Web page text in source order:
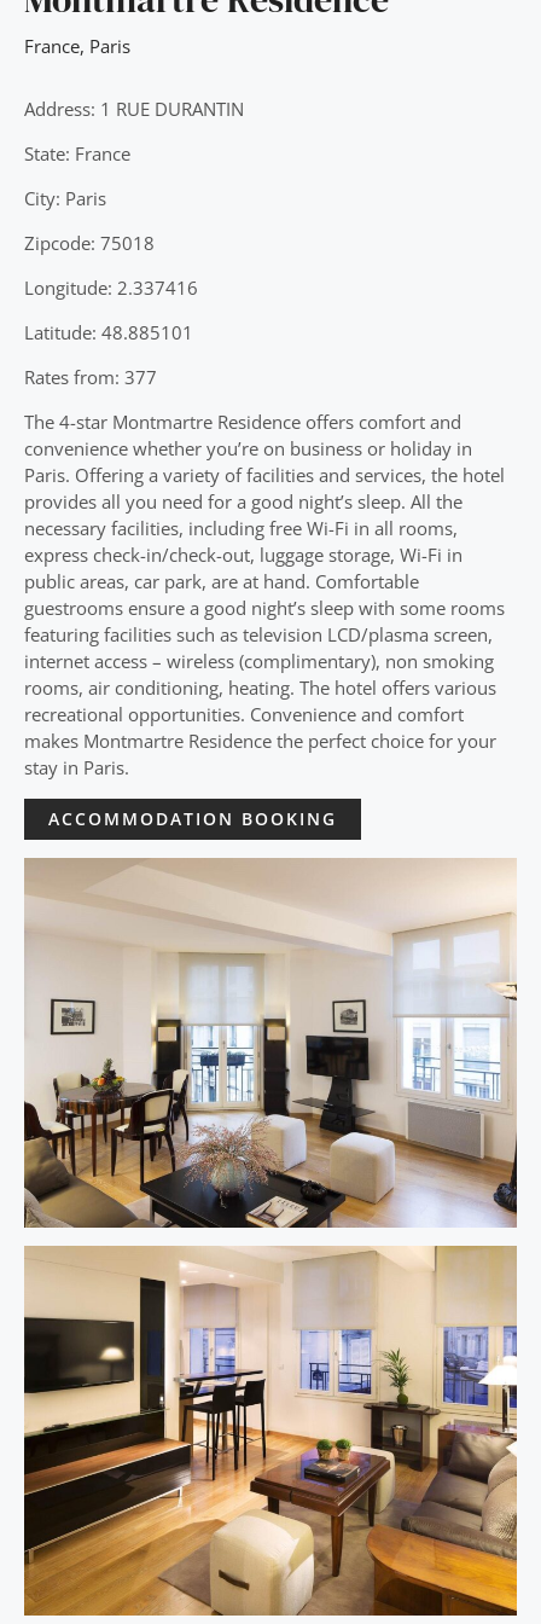
France, Paris
Address: 1 RUE DURANTIN
State: France
City: Paris
Zipcode: 75018
Longitude: 2.337416
Latitude: 48.885101
Rates from: 377
The 4-star Montmartre Residence offers comfort and
convenience whether you’re on business or holiday in
Paris. Offering a variety of facilities and services, the hotel
provides all you need for a good night’s sleep. All the
necessary facilities, including free Wi-Fi in all rooms,
express check-in/check-out, luggage storage, Wi-Fi in
public areas, car park, are at hand. Comfortable
guestrooms ensure a good night’s sleep with some rooms
featuring facilities such as television LCD/plasma screen,
internet access – wireless (complimentary), non smoking
rooms, air conditioning, heating. The hotel offers various
recreational opportunities. Convenience and comfort
makes Montmartre Residence the perfect choice for your
stay in Paris.
ACCOMMODATION BOOKING